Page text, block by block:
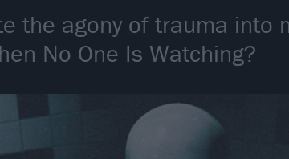
the agony of trauma into
No One Is Watching?